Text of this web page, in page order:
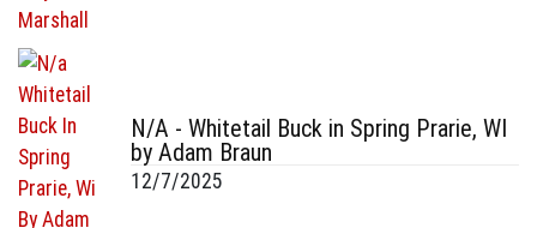
N/A - Whitetail Buck in Spring Prarie, WI
by Adam Braun
12/7/2025